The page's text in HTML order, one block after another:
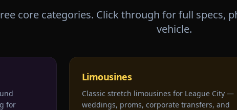
core categories. Click through for full specs,
vehicle.
for
Limousines
Classic stretch limousines for League City —
weddings, proms, corporate transfers, and